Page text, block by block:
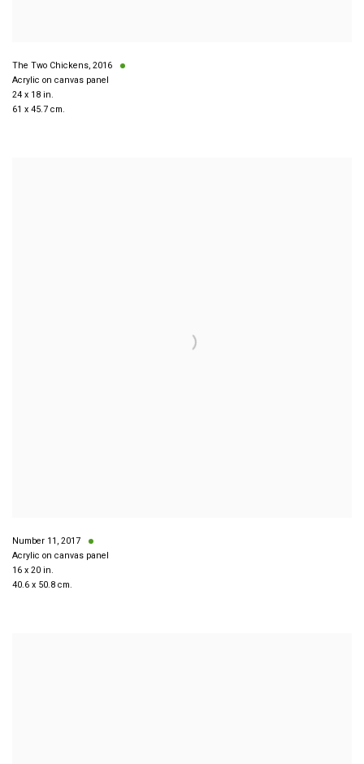
The Two Chickens, 2016
Acrylic on canvas panel
24 x 18 in.
61 x 45.7 cm.
Number 11, 2017
Acrylic on canvas panel
16 x 20 in.
40.6 x 50.8 cm.